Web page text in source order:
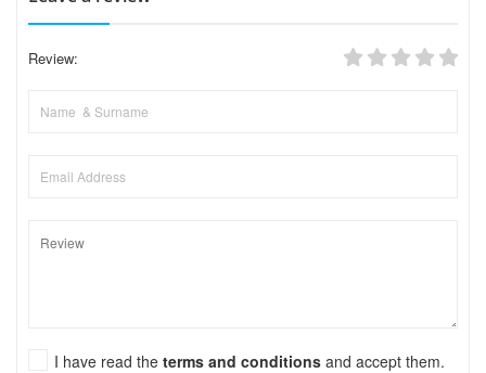
Review:
I have read the terms and conditions and accept them.